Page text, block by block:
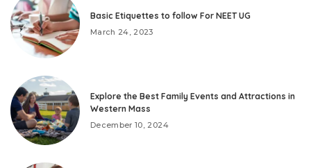
Basic Etiquettes to follow For NEET UG
March 24, 2023
Explore the Best Family Events and Attractions in
Western Mass
December 10, 2024